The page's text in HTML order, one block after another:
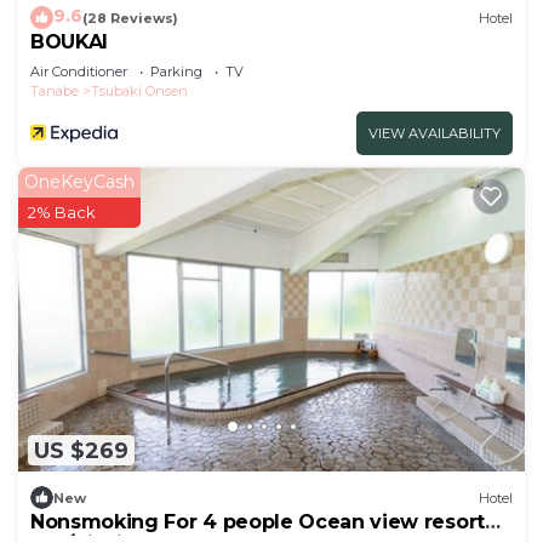
9.6(28 Reviews) Hotel
BOUKAI
Air Conditioner Parking
TV
Tanabe
Tsubaki Onsen
VIEW AVAILABILITY
US $269
OneKeyCash
2% Back
New Hotel
Nonsmoking For 4 people Ocean view resort